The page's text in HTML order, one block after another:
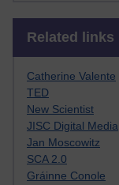
Related links
Catherine Valente
TED
New Scientist
JISC Digital Media
Jan Moscowitz
SCA 2.0
Gráinne Conole